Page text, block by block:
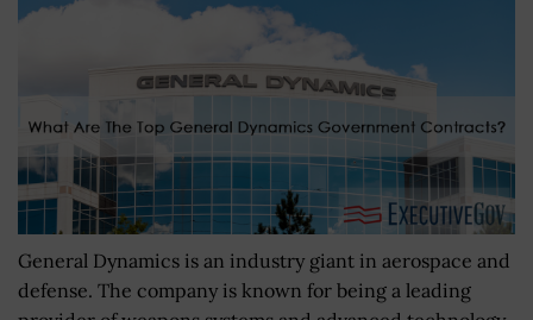
General Dynamics is an industry giant in aerospace and
defense. The company is known for being a leading